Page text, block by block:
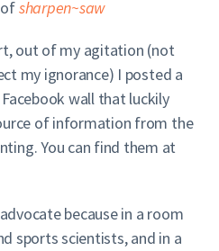
sharpen~saw
out of my agitation (not
my ignorance) I posted a
wall that luckily
of information from the
You can find them at
because in a room
sports scientists, and in a